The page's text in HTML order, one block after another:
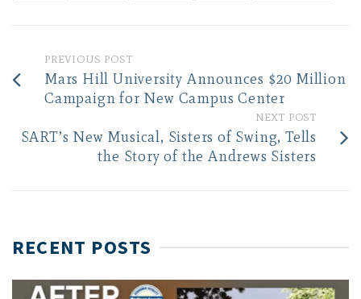
PREVIOUS POST
Mars Hill University Announces $20 Million
Campaign for New Campus Center
NEXT POST
SART’s New Musical, Sisters of Swing, Tells
the Story of the Andrews Sisters
RECENT POSTS